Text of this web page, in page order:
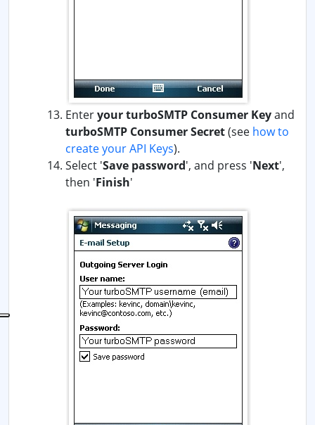
Enteryour turboSMTP Consumer Keyand
turboSMTP Consumer Secret(see how to
create your API Keys).
Select 'Save password', and press 'Next',
then 'Finish'